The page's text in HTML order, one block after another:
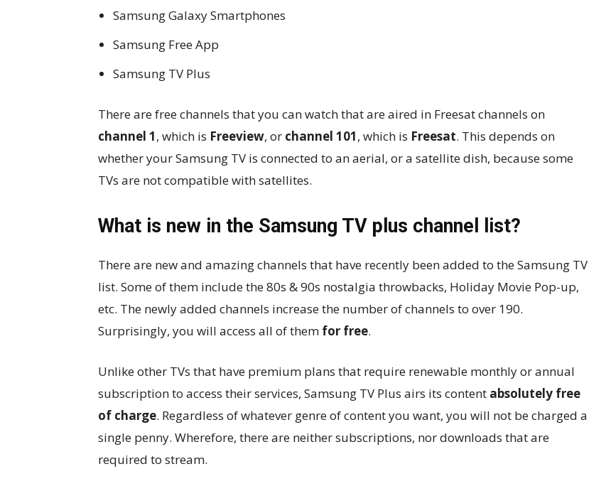
Samsung Galaxy Smartphones
Samsung Free App
Samsung TV Plus
There are free channels that you can watch that are aired in Freesat channels on
channel 1, which is Freeview, or channel 101, which is Freesat. This depends on
whether your Samsung TV is connected to an aerial, or a satellite dish, because some
TVs are not compatible with satellites.
What is new in the Samsung TV plus channel list?
There are new and amazing channels that have recently been added to the Samsung TV
list. Some of them include the 80s & 90s nostalgia throwbacks, Holiday Movie Pop-up,
etc. The newly added channels increase the number of channels to over 190.
Surprisingly, you will access all of them for free.
Unlike other TVs that have premium plans that require renewable monthly or annual
subscription to access their services, Samsung TV Plus airs its content absolutely free
of charge. Regardless of whatever genre of content you want, you will not be charged a
single penny. Wherefore, there are neither subscriptions, nor downloads that are
required to stream.